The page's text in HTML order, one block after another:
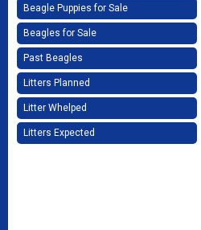
Beagle Puppies for Sale
Beagles for Sale
Past Beagles
Litters Planned
Litter Whelped
Litters Expected